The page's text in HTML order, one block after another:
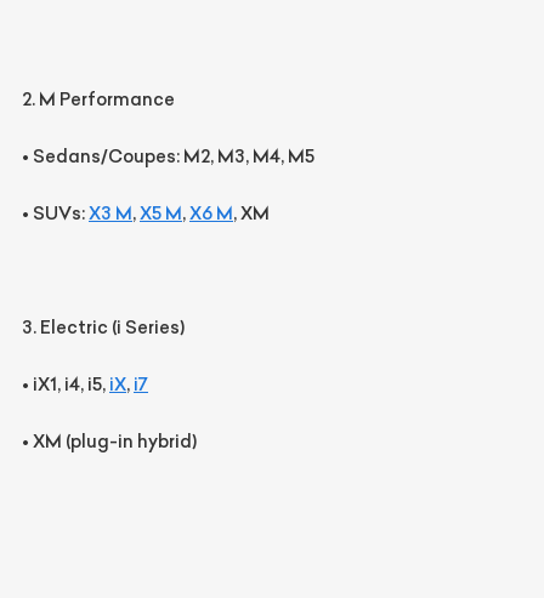
2. M Performance
• Sedans/Coupes: M2, M3, M4, M5
• SUVs:X3 M,X5 M,X6 M, XM
3. Electric (i Series)
• iX1, i4, i5, iX, i7
• XM (plug-in hybrid)